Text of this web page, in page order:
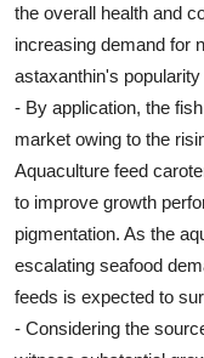
the overall health and
increasing demand for
astaxanthin's
- By application, the
market owing to the
Aquaculture feed
to improve growth
pigmentation. As the
escalating seafood
feeds is expected to
- Considering the